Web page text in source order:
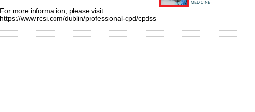
For more information, please visit:
https://www.rcsi.com/dublin/professional-cpd/cpdss